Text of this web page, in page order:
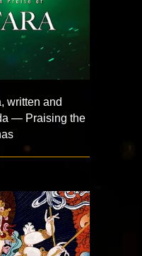
written and
— Praising the